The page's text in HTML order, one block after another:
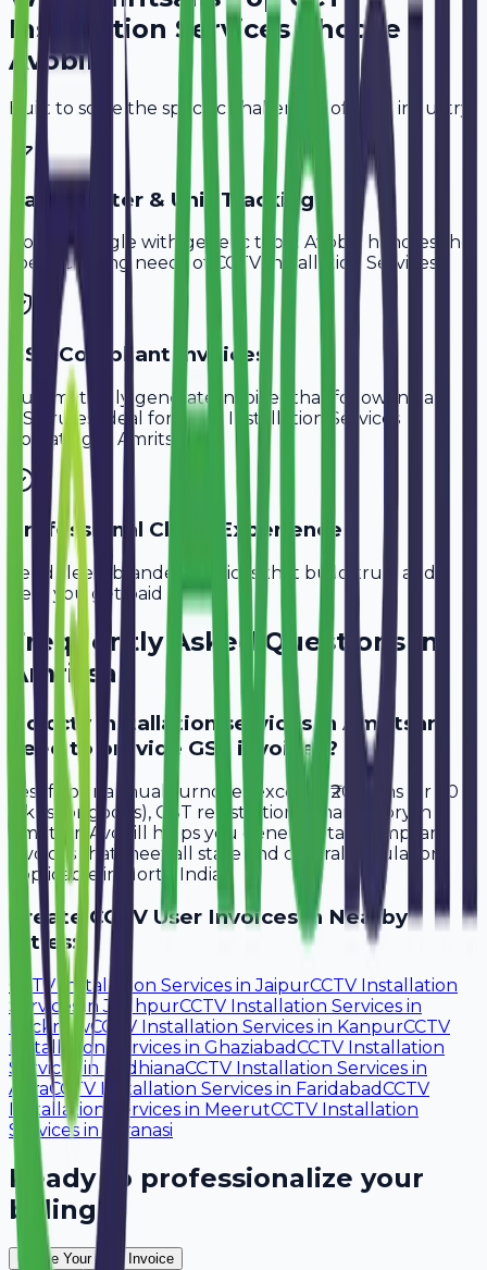
Installation ServicesChoose
Avobill
Built to solve the specific challenges of your industry.
Cable Meter & Unit Tracking
Don't struggle with generic tools. Avobill handles the
specific billing needs of
CCTV Installation Services
GST-Compliant Invoices
Automatically generate invoices that follow Indian
GST rules, ideal for
CCTV Installation Services
operating in Amritsar
Professional Client Experience
Send sleek, branded invoices that build trust and
help you get paid faster.
Frequently Asked Questions in
Amritsar
Do cctv installation services in Amritsar
need to provide GST invoices?
Yes, if your annual turnover exceeds ₹20 lakhs (or ₹40
lakhs for goods), GST registration is mandatory in
Amritsar. Avobill helps you generate tax-compliant
invoices that meet all state and central regulations
applicable in North India.
CreateCCTV User Invoices in Nearby
Cities:
CCTV Installation Services inJaipurCCTV Installation
Services inJodhpurCCTV Installation Services in
LucknowCCTV Installation Services in KanpurCCTV
Installation Services in GhaziabadCCTV Installation
Services in LudhianaCCTV Installation Services in
AgraCCTV Installation Services in FaridabadCCTV
Installation Services in MeerutCCTV Installation
Services in Varanasi
Ready to professionalize your
billing?
Create Your Free Invoice